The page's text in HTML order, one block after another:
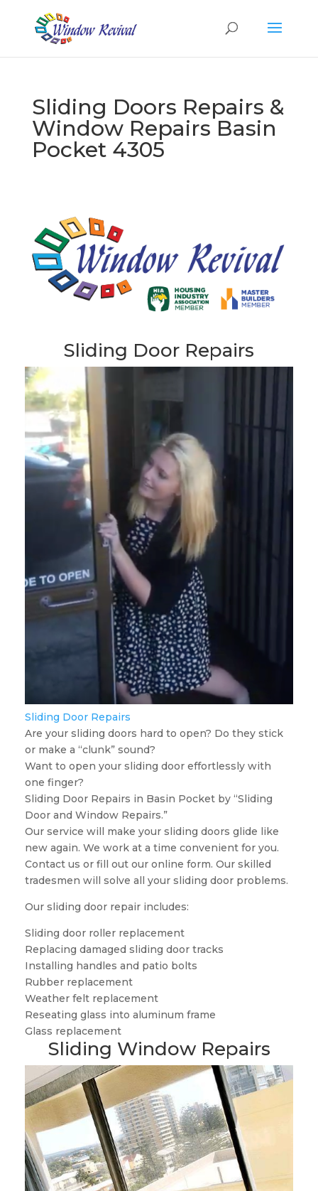
Sliding Doors Repairs &
Window Repairs Basin
Pocket 4305
Sliding Door Repairs
Sliding Door Repairs
Are your sliding doors hard to open? Do they stick
or make a “clunk” sound?
Want to open your sliding door effortlessly with
one finger?
Sliding Door Repairs in Basin Pocket by “Sliding
Door and Window Repairs.”
Our service will make your sliding doors glide like
new again. We work at a time convenient for you.
Contact us or fill out our online form. Our skilled
tradesmen will solve all your sliding door problems.
Our sliding door repair includes:
Sliding door roller replacement
Replacing damaged sliding door tracks
Installing handles and patio bolts
Rubber replacement
Weather felt replacement
Reseating glass into aluminum frame
Glass replacement
Sliding Window Repairs